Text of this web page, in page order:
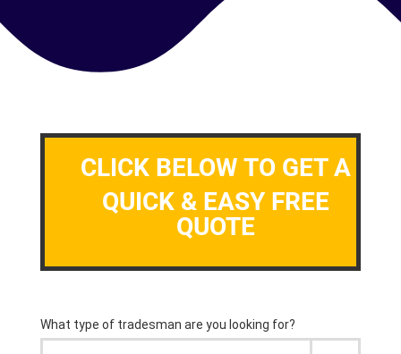
CLICK BELOW TO GET A
QUICK & EASY FREE
QUOTE